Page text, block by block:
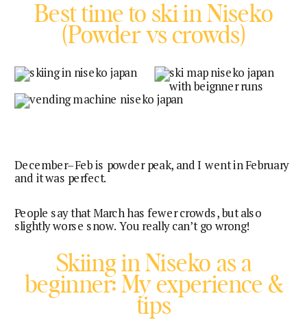
Best time to ski in Niseko
(Powder vs crowds)
December–Feb is powder peak, and I went in February
and it was perfect.
People say that March has fewer crowds, but also
slightly worse snow. You really can’t go wrong!
Skiing in Niseko as a
beginner: My experience &
tips